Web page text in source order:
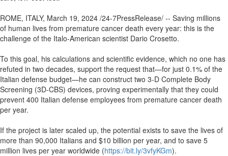
ROME, ITALY, March 19, 2024 /24-7PressRelease/ -- Saving millions
of human lives from premature cancer death every year: this is the
challenge of the Italo-American scientist Dario Crosetto.
To this goal, his calculations and scientific evidence, which no one has
refuted in two decades, support the request that—for just 0.1% of the
Italian defense budget—he can construct two 3-D Complete Body
Screening (3D-CBS) devices, proving experimentally that they could
prevent 400 Italian defense employees from premature cancer death
per year.
If the project is later scaled up, the potential exists to save the lives of
more than 90,000 Italians and $10 billion per year, and to save 5
million lives per year worldwide (https://bit.ly/3vfyKGm).